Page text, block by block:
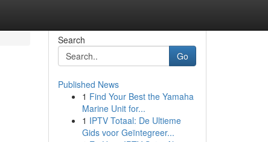
Search
Go
Published News
1 Find Your Best the Yamaha
Marine Unit for...
1 IPTV Totaal: De Ultieme
Gids voor Geïntegreer...